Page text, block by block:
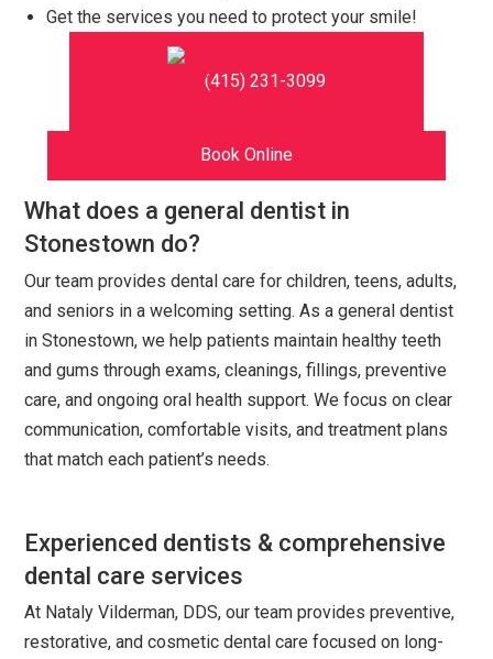
Get the services you need to protect your smile!
(415) 231-3099
Book Online
What does a general dentist in
Stonestown do?
Our team provides dental care for children, teens, adults,
and seniors in a welcoming setting. As a general dentist
in Stonestown, we help patients maintain healthy teeth
and gums through exams, cleanings, fillings, preventive
care, and ongoing oral health support. We focus on clear
communication, comfortable visits, and treatment plans
that match each patient’s needs.
Experienced dentists & comprehensive
dental care services
At Nataly Vilderman, DDS, our team provides preventive,
restorative, and cosmetic dental care focused on long-